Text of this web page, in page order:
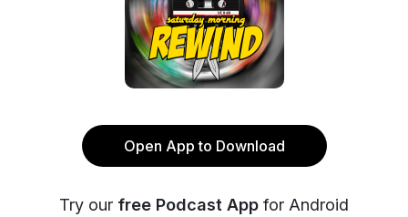
Open App to Download
Try our free Podcast App for Android